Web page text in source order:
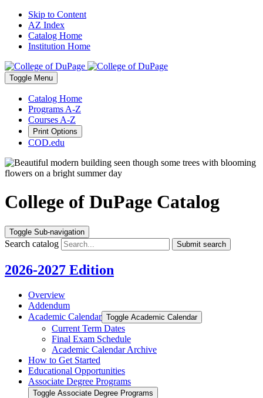
Skip to Content
AZ Index
Catalog Home
Institution Home
Toggle Menu
Catalog Home
Programs A-Z
Courses A-Z
Print Options
COD.edu
College of DuPage Catalog
Toggle Sub-navigation
Search catalog Submit search
2026-2027 Edition
Overview
Addendum
Academic Calendar Toggle Academic Calendar
Current Term Dates
Final Exam Schedule
Academic Calendar Archive
How to Get Started
Educational Opportunities
Associate Degree Programs
Toggle Associate Degree Programs